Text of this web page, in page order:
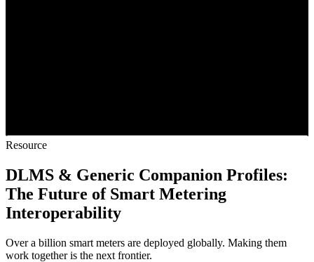
Resource
DLMS & Generic Companion Profiles:
The Future of Smart Metering
Interoperability
Over a billion smart meters are deployed globally. Making them
work together is the next frontier.